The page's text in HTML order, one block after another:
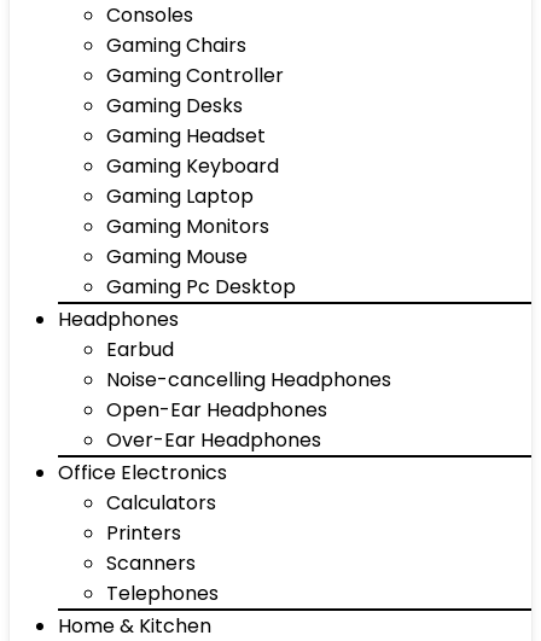
Consoles
Gaming Chairs
Gaming Controller
Gaming Desks
Gaming Headset
Gaming Keyboard
Gaming Laptop
Gaming Monitors
Gaming Mouse
Gaming Pc Desktop
Headphones
Earbud
Noise-cancelling Headphones
Open-Ear Headphones
Over-Ear Headphones
Office Electronics
Calculators
Printers
Scanners
Telephones
Home & Kitchen